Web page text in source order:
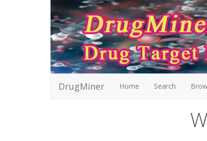
DrugMiner Home Search